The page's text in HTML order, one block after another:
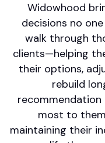
Widowhood
decisions no
walk through
clients—helping
their options,
rebuild
most to
maintaining their